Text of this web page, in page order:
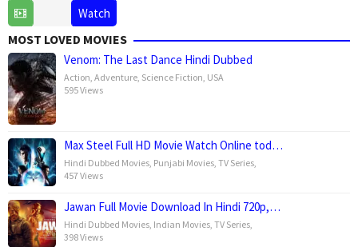
Aug
2025
Ayan
Mukerji
Watch
MOST LOVED MOVIES
Venom: The Last Dance Hindi Dubbed
Action Adventure Science Fiction USA
595 Views
Max Steel Full HD Movie Watch Online tod…
Hindi Dubbed Movies Punjabi Movies TV Series
457 Views
Jawan Full Movie Download In Hindi 720p,…
Hindi Dubbed Movies Indian Movies TV Series
398 Views